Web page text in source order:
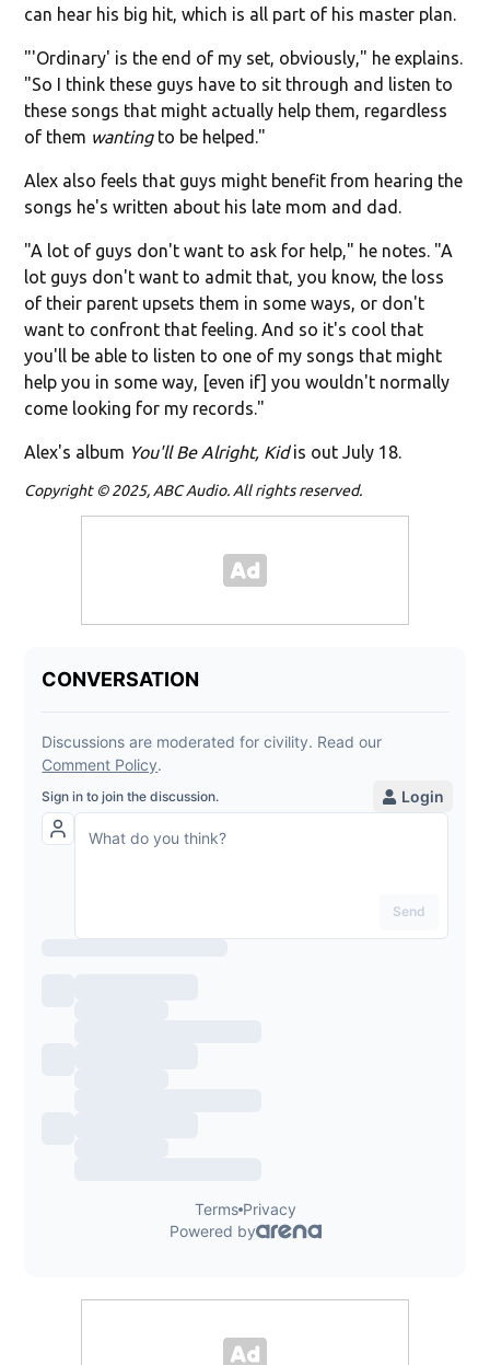
can hear his big hit, which is all part of his master plan.
"'Ordinary' is the end of my set, obviously," he explains.
"So I think these guys have to sit through and listen to
these songs that might actually help them, regardless
of them wantingto be helped."
Alex also feels that guys might benefit from hearing the
songs he's written about his late mom and dad.
"A lot of guys don't want to ask for help," he notes. "A
lot guys don't want to admit that, you know, the loss
of their parent upsets them in some ways, or don't
want to confront that feeling. And so it's cool that
you'll be able to listen to one of my songs that might
help you in some way, [even if] you wouldn't normally
come looking for my records."
Alex's album You'll Be Alright, Kidis out July 18.
Copyright © 2025, ABC Audio. All rights reserved.